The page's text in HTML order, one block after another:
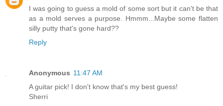
I was going to guess a mold of some sort but it can't be that
as a mold serves a purpose. Hmmm...Maybe some flatten
silly putty that's gone hard??
Reply
Anonymous 11:47 AM
A guitar pick! I don't know that's my best guess!
Sherri